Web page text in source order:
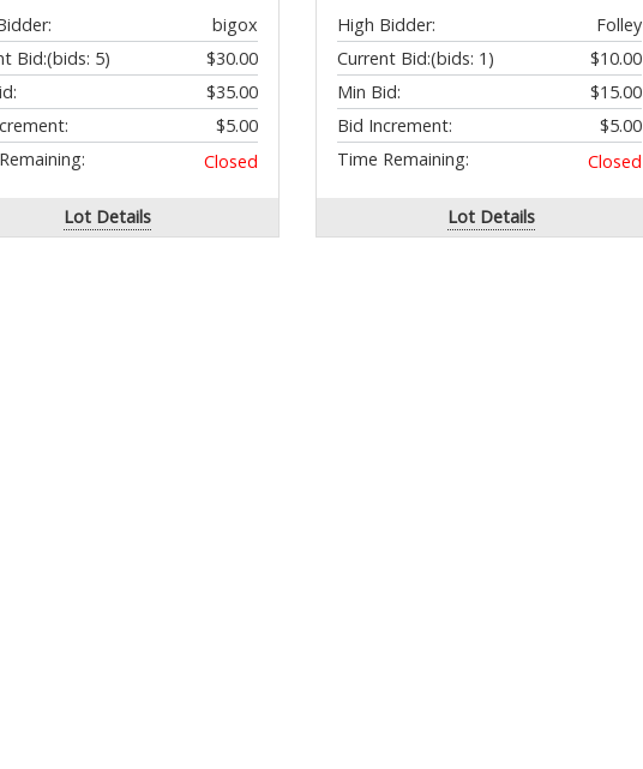
bigox
Bid:
$30.00
(bids: 5)
$35.00
$5.00
Closed
Lot Details
High Bidder:
Folley
Current Bid:
$10.00
(bids: 1)
Min Bid:
$15.00
Bid Increment:
$5.00
Time Remaining:
Closed
Lot Details